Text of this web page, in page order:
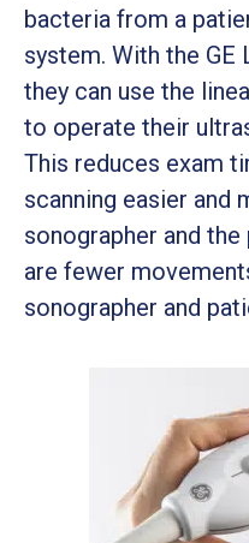
bacteria from a
system. With the GE
they can use the
to operate their
This reduces exam
scanning easier
sonographer and
are fewer
sonographer and